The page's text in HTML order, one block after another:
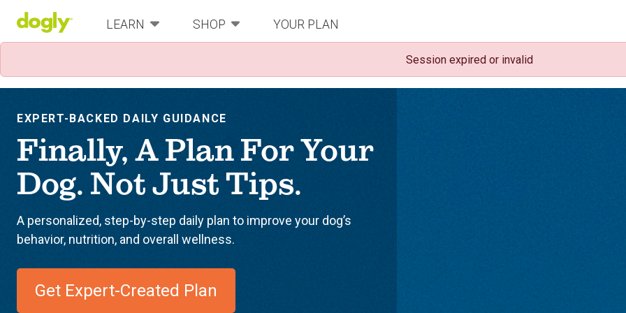
LEARN SHOP YOUR PLAN
Session expired or invalid
EXPERT-BACKED DAILY GUIDANCE
Finally, A Plan For Your
Dog. Not Just Tips.
A personalized, step-by-step daily plan to improve your dog’s
behavior, nutrition, and overall wellness.
Get Expert-Created Plan